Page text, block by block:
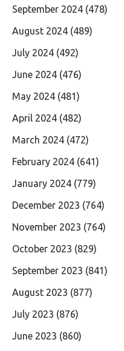
September 2024 (478)
August 2024 (489)
July 2024 (492)
June 2024 (476)
May 2024 (481)
April 2024 (482)
March 2024 (472)
February 2024 (641)
January 2024 (779)
December 2023 (764)
November 2023 (764)
October 2023 (829)
September 2023 (841)
August 2023 (877)
July 2023 (876)
June 2023 (860)